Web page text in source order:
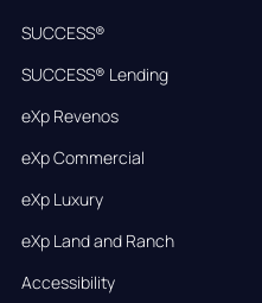
SUCCESS®
SUCCESS® Lending
eXp Revenos
eXp Commercial
eXp Luxury
eXp Land and Ranch
Accessibility